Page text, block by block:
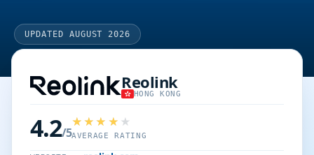
UPDATED AUGUST 2026
Reolink
HONG KONG
4.2/5AVERAGE RATING